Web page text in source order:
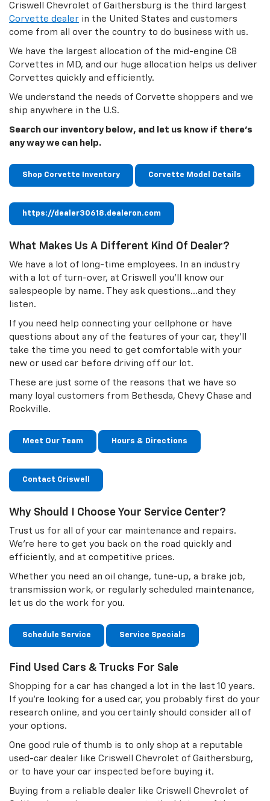
Criswell Chevrolet of Gaithersburg is the third largest
Corvette dealer in the United States and customers
come from all over the country to do business with us.
We have the largest allocation of the mid-engine C8
Corvettes in MD, and our huge allocation helps us deliver
Corvettes quickly and efficiently.
We understand the needs of Corvette shoppers and we
ship anywhere in the U.S.
Search our inventory below, and let us know if there's
any way we can help.
Shop Corvette Inventory Corvette Model Details
https://dealer30618.dealeron.com
What Makes Us A Different Kind Of Dealer?
We have a lot of long-time employees. In an industry
with a lot of turn-over, at Criswell you'll know our
salespeople by name. They ask questions…and they
listen.
If you need help connecting your cellphone or have
questions about any of the features of your car, they'll
take the time you need to get comfortable with your
new or used car before driving off our lot.
These are just some of the reasons that we have so
many loyal customers from Bethesda, Chevy Chase and
Rockville.
Meet Our Team Hours & Directions
Contact Criswell
Why Should I Choose Your Service Center?
Trust us for all of your car maintenance and repairs.
We're here to get you back on the road quickly and
efficiently, and at competitive prices.
Whether you need an oil change, tune-up, a brake job,
transmission work, or regularly scheduled maintenance,
let us do the work for you.
Schedule Service Service Specials
Find Used Cars & Trucks For Sale
Shopping for a car has changed a lot in the last 10 years.
If you're looking for a used car, you probably first do your
research online, and you certainly should consider all of
your options.
One good rule of thumb is to only shop at a reputable
used-car dealer like Criswell Chevrolet of Gaithersburg,
or to have your car inspected before buying it.
Buying from a reliable dealer like Criswell Chevrolet of